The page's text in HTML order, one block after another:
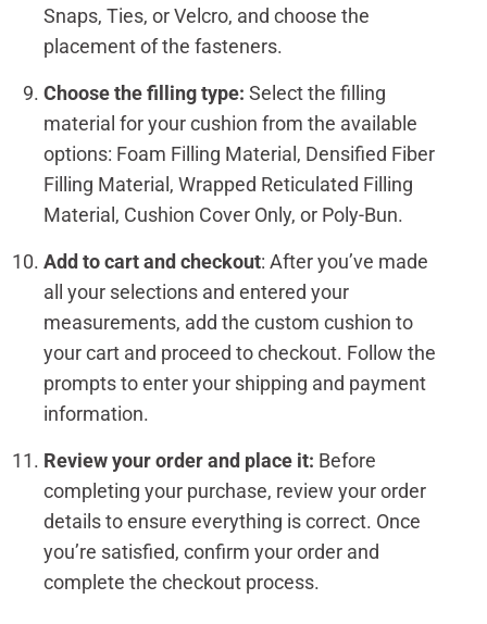
Snaps, Ties, or Velcro, and choose the
placement of the fasteners.
Choose the filling type: Select the filling
material for your cushion from the available
options: Foam Filling Material, Densified Fiber
Filling Material, Wrapped Reticulated Filling
Material, Cushion Cover Only, or Poly-Bun.
Add to cart and checkout: After you’ve made
all your selections and entered your
measurements, add the custom cushion to
your cart and proceed to checkout. Follow the
prompts to enter your shipping and payment
information.
Review your order and place it: Before
completing your purchase, review your order
details to ensure everything is correct. Once
you’re satisfied, confirm your order and
complete the checkout process.